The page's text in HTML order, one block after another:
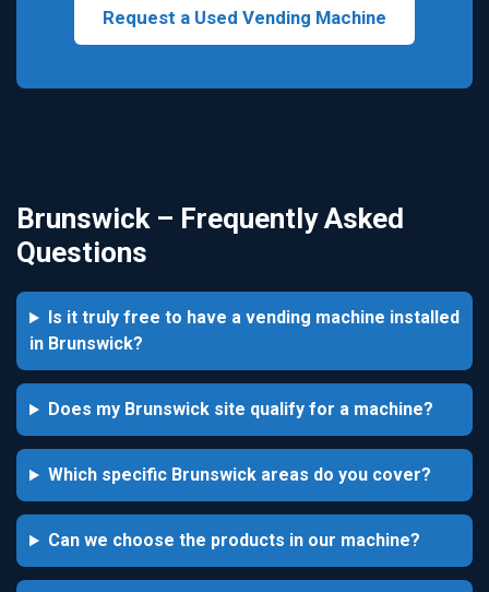
Request a Used Vending Machine
Brunswick – Frequently Asked
Questions
Is it truly free to have a vending machine installed
in Brunswick?
Does my Brunswick site qualify for a machine?
Which specific Brunswick areas do you cover?
Can we choose the products in our machine?